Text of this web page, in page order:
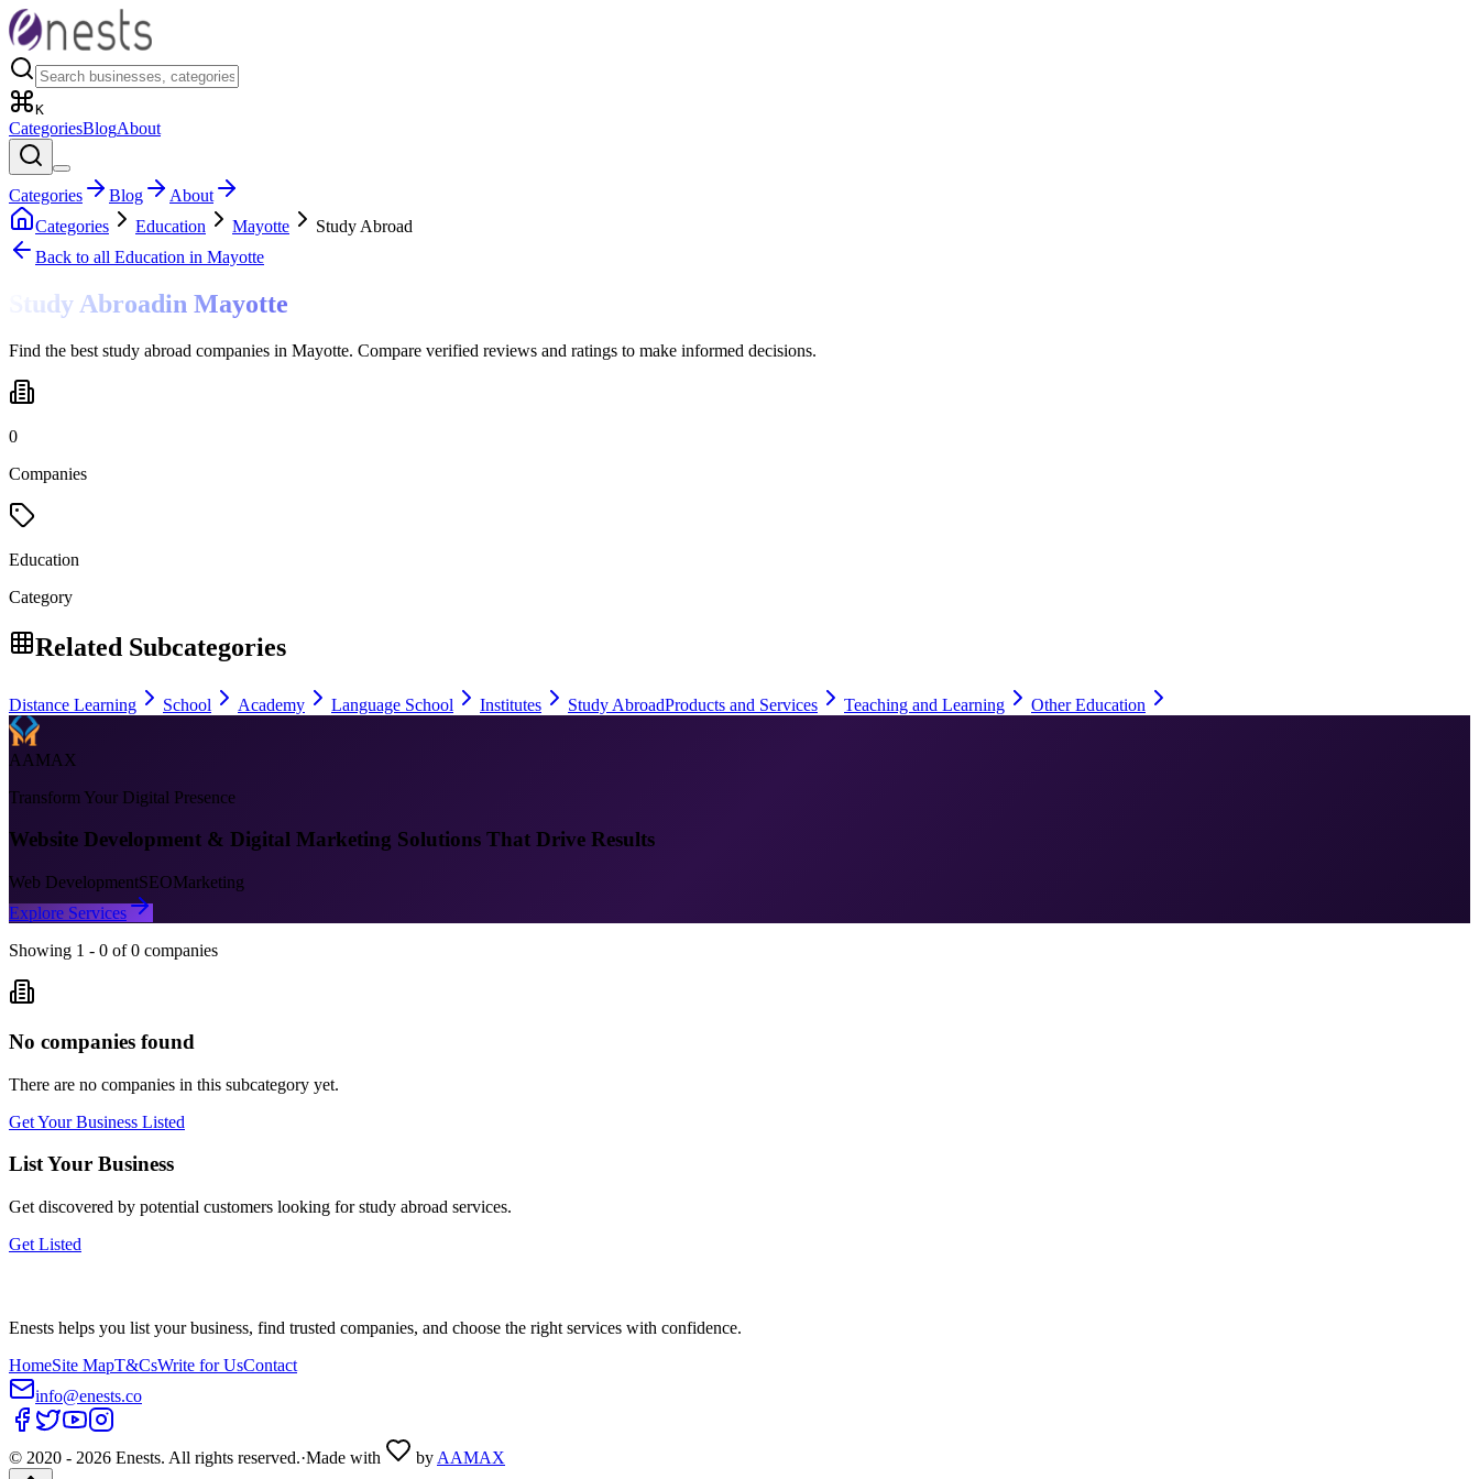
K
CategoriesBlogAbout
Categories Blog
About
Categories
Education Mayotte
Study Abroad
Back to all Education in Mayotte
Study Abroadin Mayotte
Find the best study abroad companies in Mayotte. Compare verified reviews and ratings to make informed decisions.
0
Companies
Education
Category
Related Subcategories
Distance Learning School Academy Language School Institutes Study AbroadProducts and Services Teaching and Learning Other Education
AAMAX
Transform Your Digital Presence
Website Development & Digital Marketing Solutions That Drive Results
Web DevelopmentSEOMarketing
Explore Services
Showing 1 - 0 of 0 companies
No companies found
There are no companies in this subcategory yet.
Get Your Business Listed
List Your Business
Get discovered by potential customers looking forstudy abroad services.
Get Listed
Enests helps you list your business, find trusted companies, and choose the right services with confidence.
HomeSite MapT&CsWrite for UsContact
info@enests.co
© 2020 - 2026 Enests. All rights reserved.·Made with by AAMAX